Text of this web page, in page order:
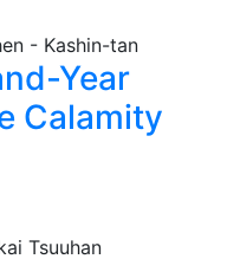
Year
Calamity